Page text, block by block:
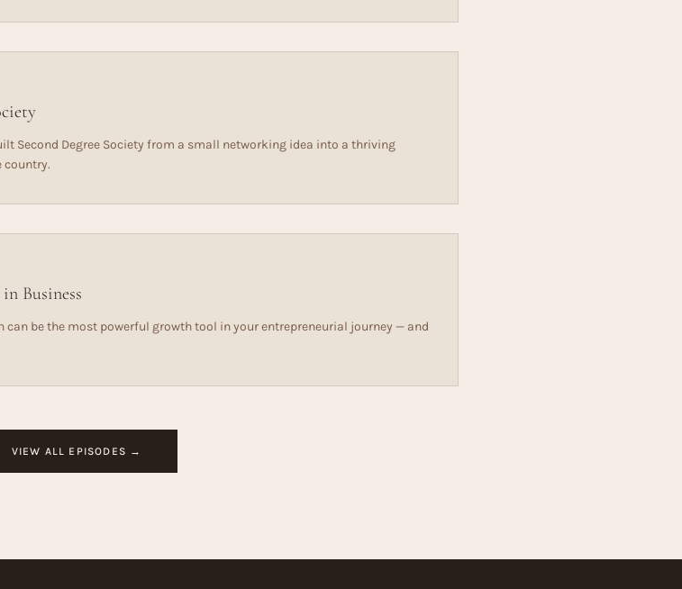
Second Degree Society from a small networking idea into a thriving
Business
can be the most powerful growth tool in your entrepreneurial journey — and
VIEW ALL EPISODES →